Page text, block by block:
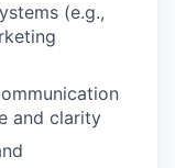
(e.g.,
and clarity